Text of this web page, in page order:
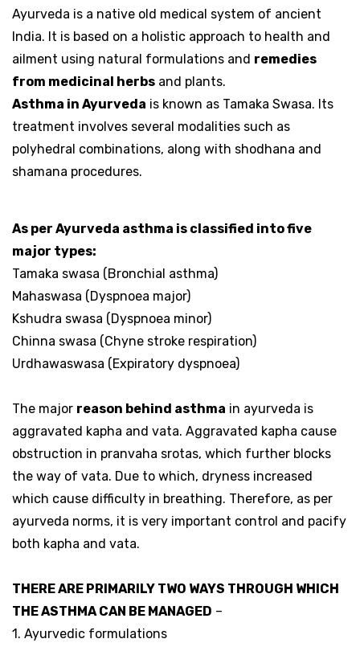
Ayurveda is a native old medical system of ancient
India. It is based on a holistic approach to health and
ailment using natural formulations and remedies
from medicinal herbs and plants.
Asthma in Ayurveda is known as Tamaka Swasa. Its
treatment involves several modalities such as
polyhedral combinations, along with shodhana and
shamana procedures.
As per Ayurveda asthma is classified into five
major types:
Tamaka swasa (Bronchial asthma)
Mahaswasa (Dyspnoea major)
Kshudra swasa (Dyspnoea minor)
Chinna swasa (Chyne stroke respiration)
Urdhawaswasa (Expiratory dyspnoea)
The major reason behind asthma in ayurveda is
aggravated kapha and vata. Aggravated kapha cause
obstruction in pranvaha srotas, which further blocks
the way of vata. Due to which, dryness increased
which cause difficulty in breathing. Therefore, as per
ayurveda norms, it is very important control and pacify
both kapha and vata.
THERE ARE PRIMARILY TWO WAYS THROUGH WHICH
THE ASTHMA CAN BE MANAGED –
1. Ayurvedic formulations